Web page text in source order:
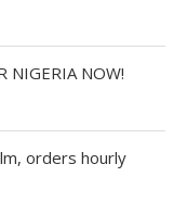
NIGERIA NOW!
orders hourly